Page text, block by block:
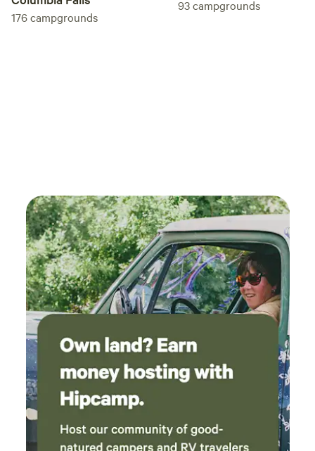
176campgrounds
93campgrounds